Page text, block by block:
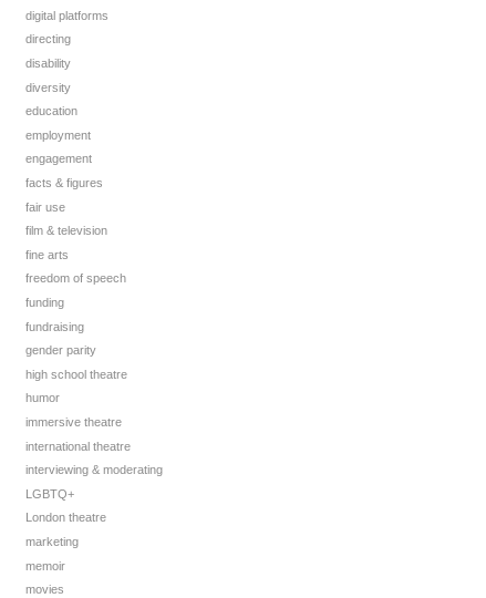
digital platforms
directing
disability
diversity
education
employment
engagement
facts & figures
fair use
film & television
fine arts
freedom of speech
funding
fundraising
gender parity
high school theatre
humor
immersive theatre
international theatre
interviewing & moderating
LGBTQ+
London theatre
marketing
memoir
movies